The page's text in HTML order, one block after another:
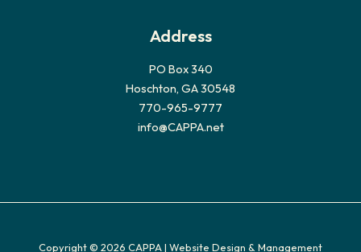
Address
PO Box 340
Hoschton, GA 30548
770-965-9777
info@CAPPA.net
Copyright © 2026 CAPPA | Website Design & Management